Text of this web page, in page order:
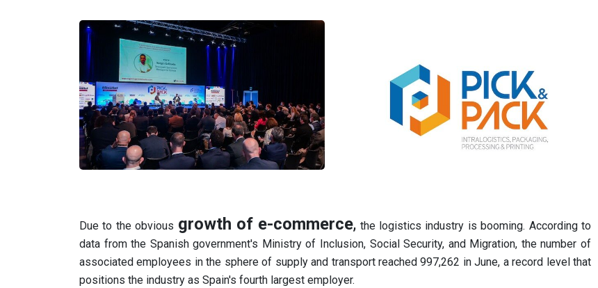
Due to the obvious growth of e-commerce, the logistics industry is booming. According to
data from the Spanish government's Ministry of Inclusion, Social Security, and Migration, the number of
associated employees in the sphere of supply and transport reached 997,262 in June, a record level that
positions the industry as Spain's fourth largest employer.